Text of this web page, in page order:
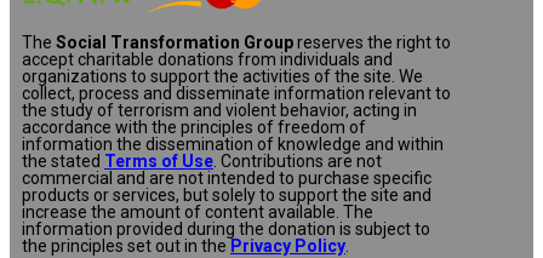
The Social Transformation Groupreserves the right to
accept charitable donations from individuals and
organizations to support the activities of the site. We
collect, process and disseminate information relevant to
the study of terrorism and violent behavior, acting in
accordance with the principles of freedom of
information the dissemination of knowledge and within
the stated Terms of Use. Contributions are not
commercial and are not intended to purchase specific
products or services, but solely to support the site and
increase the amount of content available. The
information provided during the donation is subject to
the principles set out in the Privacy Policy.